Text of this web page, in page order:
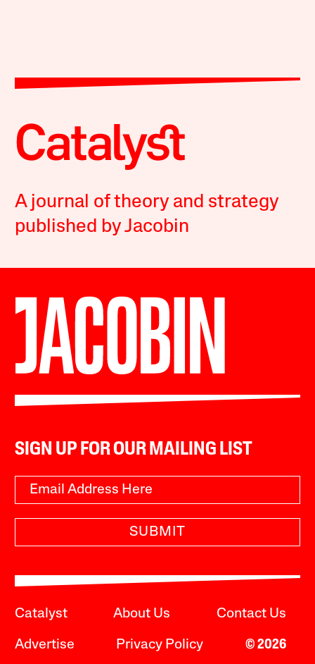
A journal of theory and strategy
published by Jacobin
SIGN UP FOR OUR MAILING LIST
SUBMIT
Catalyst About Us Contact Us
Advertise Privacy Policy © 2026